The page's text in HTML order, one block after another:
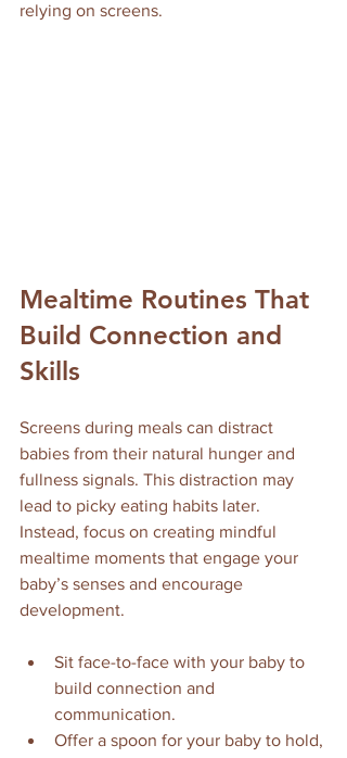
relying on screens.
Mealtime Routines That
Build Connection and
Skills
Screens during meals can distract
babies from their natural hunger and
fullness signals. This distraction may
lead to picky eating habits later.
Instead, focus on creating mindful
mealtime moments that engage your
baby’s senses and encourage
development.
Sit face-to-face with your baby to
build connection and
communication.
Offer a spoon for your baby to hold,